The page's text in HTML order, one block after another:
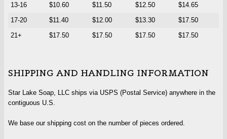
13-16
$10.60 $11.50 $12.50
$14.65
17-20
$11.40 $12.00 $13.30
$17.50
21+
$17.50 $17.50 $17.50 $17.50
SHIPPING AND HANDLING INFORMATION
Star Lake Soap, LLC ships via USPS (Postal Service) anywhere in the
contiguous U.S.
We base our shipping cost on the number of pieces ordered.